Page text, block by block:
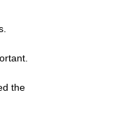
the